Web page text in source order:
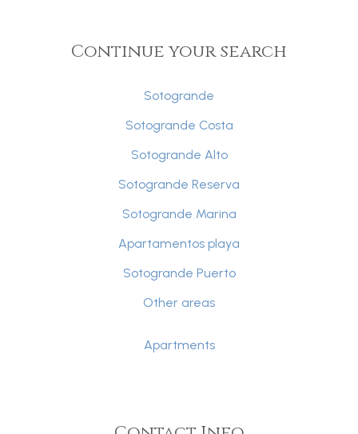
Continue your search
Sotogrande
Sotogrande Costa
Sotogrande Alto
Sotogrande Reserva
Sotogrande Marina
Apartamentos playa
Sotogrande Puerto
Other areas
Apartments